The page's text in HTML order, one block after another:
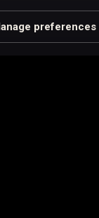
preferences